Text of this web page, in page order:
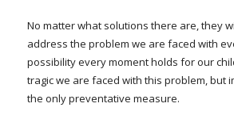
No matter what solutions there are, they
address the problem we are faced with
possibility every moment holds for our
tragic we are faced with this problem, but
the only preventative measure.